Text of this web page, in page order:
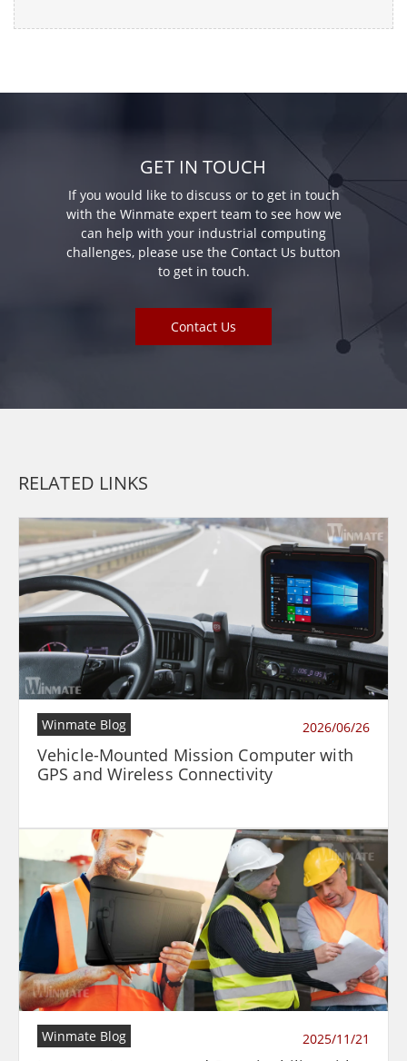
GET IN TOUCH
If you would like to discuss or to get in touch
with the Winmate expert team to see how we
can help with your industrial computing
challenges, please use the Contact Us button
to get in touch.
Contact Us
RELATED LINKS
Winmate Blog 2026/06/26
Vehicle-Mounted Mission Computer with
GPS and Wireless Connectivity
Winmate Blog 2025/11/21